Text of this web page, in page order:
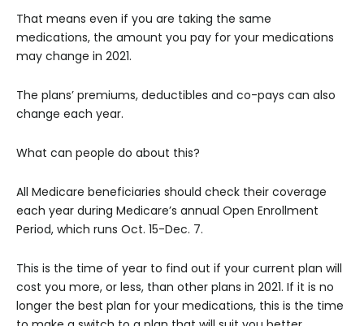
That means even if you are taking the same
medications, the amount you pay for your medications
may change in 2021.
The plans’ premiums, deductibles and co-pays can also
change each year.
What can people do about this?
All Medicare beneficiaries should check their coverage
each year during Medicare’s annual Open Enrollment
Period, which runs Oct. 15-Dec. 7.
This is the time of year to find out if your current plan will
cost you more, or less, than other plans in 2021. If it is no
longer the best plan for your medications, this is the time